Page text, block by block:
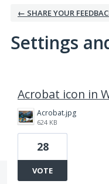
← SHARE YOUR
Settings
Acrobat icon in
Acrobat.jpg
624 KB
28
VOTE